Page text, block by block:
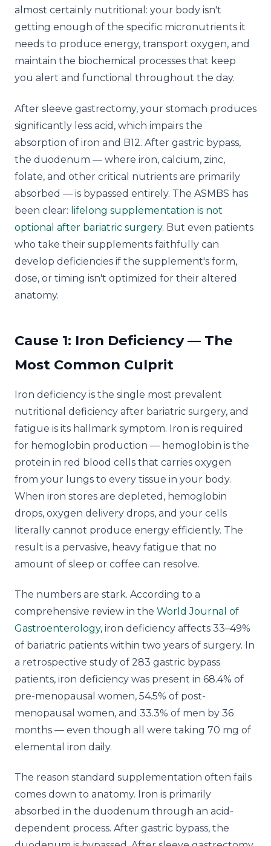
almost certainly nutritional: your body isn't
getting enough of the specific micronutrients it
needs to produce energy, transport oxygen, and
maintain the biochemical processes that keep
you alert and functional throughout the day.
After sleeve gastrectomy, your stomach produces
significantly less acid, which impairs the
absorption of iron and B12. After gastric bypass,
the duodenum — where iron, calcium, zinc,
folate, and other critical nutrients are primarily
absorbed — is bypassed entirely. The ASMBS has
been clear: lifelong supplementation is not
optional after bariatric surgery. But even patients
who take their supplements faithfully can
develop deficiencies if the supplement's form,
dose, or timing isn't optimized for their altered
anatomy.
Cause 1: Iron Deficiency — The
Most Common Culprit
Iron deficiency is the single most prevalent
nutritional deficiency after bariatric surgery, and
fatigue is its hallmark symptom. Iron is required
for hemoglobin production — hemoglobin is the
protein in red blood cells that carries oxygen
from your lungs to every tissue in your body.
When iron stores are depleted, hemoglobin
drops, oxygen delivery drops, and your cells
literally cannot produce energy efficiently. The
result is a pervasive, heavy fatigue that no
amount of sleep or coffee can resolve.
The numbers are stark. According to a
comprehensive review in the World Journal of
Gastroenterology, iron deficiency affects 33–49%
of bariatric patients within two years of surgery. In
a retrospective study of 283 gastric bypass
patients, iron deficiency was present in 68.4% of
pre-menopausal women, 54.5% of post-
menopausal women, and 33.3% of men by 36
months — even though all were taking 70 mg of
elemental iron daily.
The reason standard supplementation often fails
comes down to anatomy. Iron is primarily
absorbed in the duodenum through an acid-
dependent process. After gastric bypass, the